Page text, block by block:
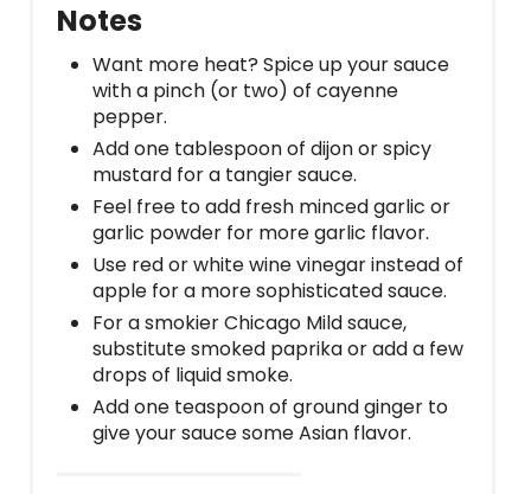
Notes
Want more heat? Spice up your sauce
with a pinch (or two) of cayenne
pepper.
Add one tablespoon of dijon or spicy
mustard for a tangier sauce.
Feel free to add fresh minced garlic or
garlic powder for more garlic flavor.
Use red or white wine vinegar instead of
apple for a more sophisticated sauce.
For a smokier Chicago Mild sauce,
substitute smoked paprika or add a few
drops of liquid smoke.
Add one teaspoon of ground ginger to
give your sauce some Asian flavor.